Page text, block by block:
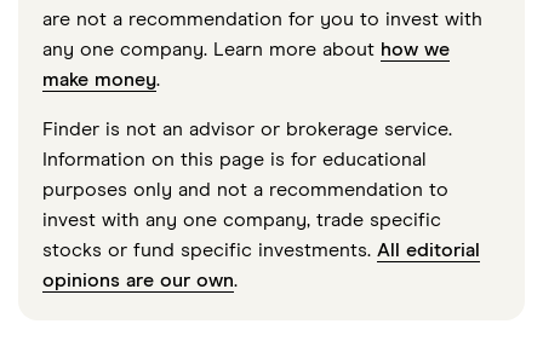
are not a recommendation for you to invest with
any one company. Learn more about how we
make money.
Finder is not an advisor or brokerage service.
Information on this page is for educational
purposes only and not a recommendation to
invest with any one company, trade specific
stocks or fund specific investments. All editorial
opinions are our own.